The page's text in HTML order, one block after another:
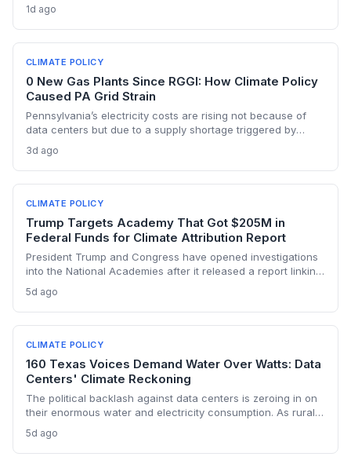
warming Columbia Basin.
1d ago
CLIMATE POLICY
0 New Gas Plants Since RGGI: How Climate Policy
Caused PA Grid Strain
Pennsylvania’s electricity costs are rising not because of
data centers but due to a supply shortage triggered by
replacements. The state hasn’t built a single large-scale gas
plant since joining RGGI, and PJM’s capacity auction hit the
price ceiling.
3d ago
CLIMATE POLICY
Trump Targets Academy That Got $205M in
Federal Funds for Climate Attribution Report
President Trump and Congress have opened investigations
into the National Academies after it released a report linking
companies. The academy received over $205 million in
federal contracts in 2024, sparking a political battle that
could reshape the funding landscape for attribution science
and set a dangerous precedent for scientific independence.
5d ago
CLIMATE POLICY
160 Texas Voices Demand Water Over Watts: Data
Centers' Climate Reckoning
The political backlash against data centers is zeroing in on
their enormous water and electricity consumption. As rural
environmental cost of server farms is becoming a campaign
issue that could force a more sustainable — and expensive
5d ago